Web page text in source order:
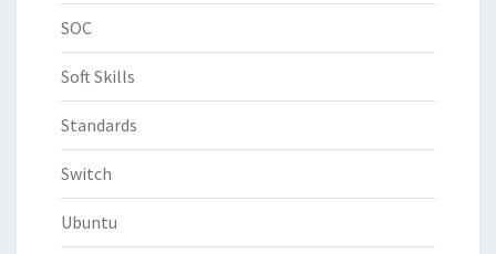
SOC
Soft Skills
Standards
Switch
Ubuntu